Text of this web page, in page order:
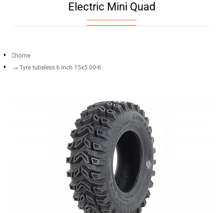
Electric Mini Quad
home
Tyre tubeless 6 inch 15x5.00-6